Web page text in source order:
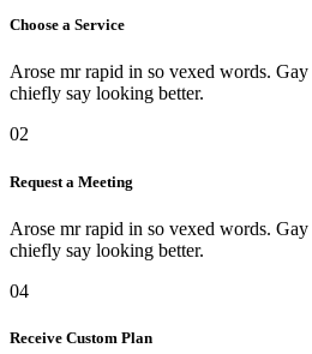
Choose a Service
Arose mr rapid in so vexed words.
chiefly say looking better.
02
Request a Meeting
Arose mr rapid in so vexed words.
chiefly say looking better.
04
Receive Custom Plan